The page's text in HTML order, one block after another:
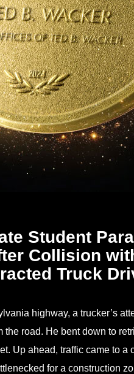
Student
Collision
Truck
highway, a trucker’s
the road. He bent down to
Up ahead, traffic came to a
for a construction